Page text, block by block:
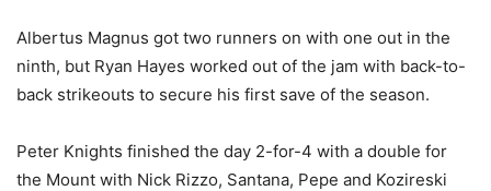
Albertus Magnus got two runners on with one out in the
ninth, but Ryan Hayes worked out of the jam with back-to-
back strikeouts to secure his first save of the season.
Peter Knights finished the day 2-for-4 with a double for
the Mount with Nick Rizzo, Santana, Pepe and Kozireski